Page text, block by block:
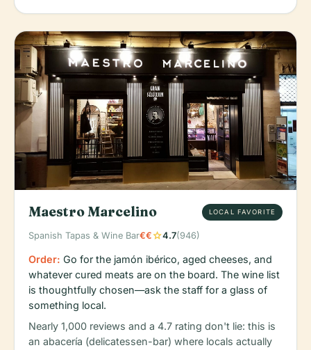
Maestro Marcelino LOCAL FAVORITE
Spanish Tapas & Wine Bar€€star4.7(946)
Order: Go for the jamón ibérico, aged cheeses, and
whatever cured meats are on the board. The wine list
is thoughtfully chosen—ask the staff for a glass of
something local.
Nearly 1,000 reviews and a 4.7 rating don't lie: this is
an abacería (delicatessen-bar) where locals actually